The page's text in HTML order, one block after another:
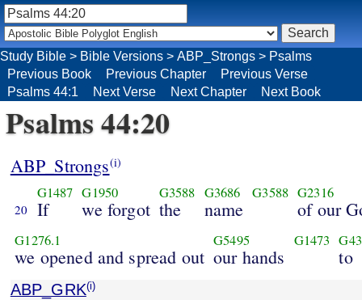
Study Bible > Bible Versions > ABP_Strongs > Psalms
Previous Book
Previous Chapter
Previous Verse
Psalms 44:1
Next Verse Next Chapter Next Book
Psalms 44:20
ABP_Strongs(i)
20
G1487
If
G1950
we forgot
G3588
the
G3686
name
G3588 G2316
of our
G1276.1
we opened and spread out
G5495
our hands
G1473
to
ABP_GRK(i)